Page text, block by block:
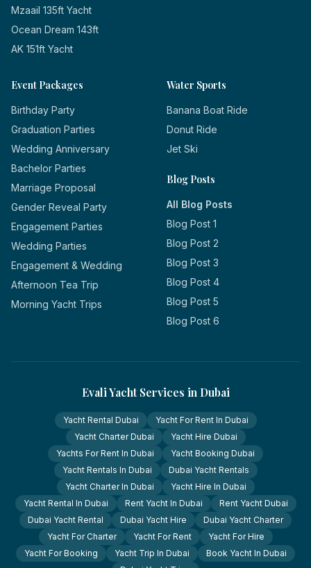
Mzaail 135ft Yacht
Ocean Dream 143ft
AK 151ft Yacht
Event Packages
Birthday Party
Graduation Parties
Wedding Anniversary
Bachelor Parties
Marriage Proposal
Gender Reveal Party
Engagement Parties
Wedding Parties
Engagement & Wedding
Afternoon Tea Trip
Morning Yacht Trips
Water Sports
Banana Boat Ride
Donut Ride
Jet Ski
Blog Posts
All Blog Posts
Blog Post 1
Blog Post 2
Blog Post 3
Blog Post 4
Blog Post 5
Blog Post 6
Evali Yacht Services in Dubai
Yacht Rental Dubai
Yacht For Rent In Dubai
Yacht Charter Dubai
Yacht Hire Dubai
Yachts For Rent In Dubai
Yacht Booking Dubai
Yacht Rentals In Dubai
Dubai Yacht Rentals
Yacht Charter In Dubai
Yacht Hire In Dubai
Yacht Rental In Dubai
Rent Yacht In Dubai
Rent Yacht Dubai
Dubai Yacht Rental
Dubai Yacht Hire
Dubai Yacht Charter
Yacht For Charter
Yacht For Rent
Yacht For Hire
Yacht For Booking
Yacht Trip In Dubai
Book Yacht In Dubai